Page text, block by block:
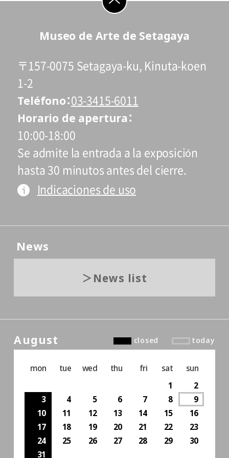
Setagaya city are admitted free of charge
on Saturdays, Sundays, and holidays.
110 yen. Students with disabilities, and
one attendant per visitor with disabilities,
are admitted free of charge.
* High school and older students, seniors
65 and over, and people with special
certificates should present their ID at the
entrance.
charge with a ticket to a concurrent
go to top
Museo de Arte de Setagaya
〒157-0075 Setagaya-ku, Kinuta-koen
1-2
Teléfono 03-3415-6011
Horario de apertura
10:00-18:00
Se admite la entrada a la exposición
hasta 30 minutos antes del cierre.
Indicaciones de uso
News
News list
August closed today
mon tue wed thu fri sat
sun
1
2
3
4 5 6 7 8
9
10
11 12 13 14 15
16
17
18 19 20 21 22
23
24
25 26 27 28 29
30
31